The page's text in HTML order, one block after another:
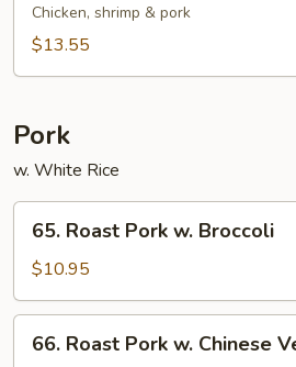
Special
Egg
Chicken, shrimp & pork
$13.55
Pork
w. White Rice
Roast
Pork
w.
Broccoli
65. Roast Pork w. Broccoli
$10.95
Roast
66. Roast Pork w. Chinese